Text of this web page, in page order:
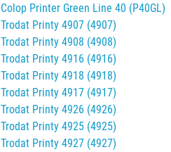
Colop Printer Green Line 40 (P40GL)
Trodat Printy 4907 (4907)
Trodat Printy 4908 (4908)
Trodat Printy 4916 (4916)
Trodat Printy 4918 (4918)
Trodat Printy 4917 (4917)
Trodat Printy 4926 (4926)
Trodat Printy 4925 (4925)
Trodat Printy 4927 (4927)